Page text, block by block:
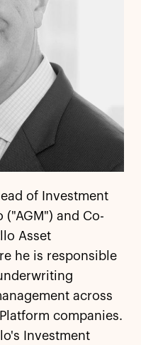
of Investment
("AGM") and Co-
Asset
he is responsible
across
companies.
Investment